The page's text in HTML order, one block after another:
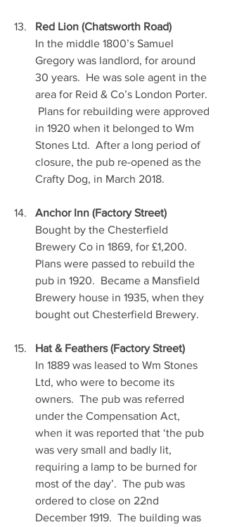
Red Lion (Chatsworth Road)
In the middle 1800’s Samuel
Gregory was landlord, for around
30 years.  He was sole agent in the
area for Reid & Co’s London Porter.
Plans for rebuilding were approved
in 1920 when it belonged to Wm
Stones Ltd.  After a long period of
closure, the pub re-opened as the
Crafty Dog, in March 2018.
Anchor Inn (Factory Street)
Bought by the Chesterfield
Brewery Co in 1869, for £1,200.
Plans were passed to rebuild the
pub in 1920.  Became a Mansfield
Brewery house in 1935, when they
bought out Chesterfield Brewery.
Hat & Feathers (Factory Street)
In 1889 was leased to Wm Stones
Ltd, who were to become its
owners.  The pub was referred
under the Compensation Act,
when it was reported that ‘the pub
was very small and badly lit,
requiring a lamp to be burned for
most of the day’.  The pub was
ordered to close on 22nd
December 1919.  The building was